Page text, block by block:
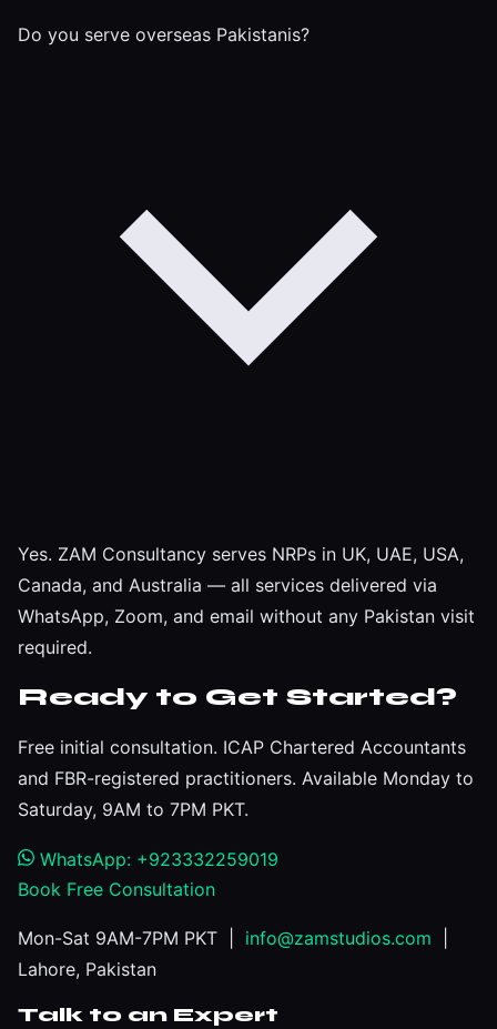
Do you serve overseas Pakistanis?
Yes. ZAM Consultancy serves NRPs in UK, UAE, USA,
Canada, and Australia — all services delivered via
WhatsApp, Zoom, and email without any Pakistan visit
required.
Ready to Get Started?
Free initial consultation. ICAP Chartered Accountants
and FBR-registered practitioners. Available Monday to
Saturday, 9AM to 7PM PKT.
WhatsApp: +923332259019
Book Free Consultation
Mon-Sat 9AM-7PM PKT | info@zamstudios.com
Lahore, Pakistan
Talk to an Expert